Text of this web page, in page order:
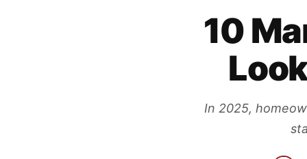
10
In 2025,